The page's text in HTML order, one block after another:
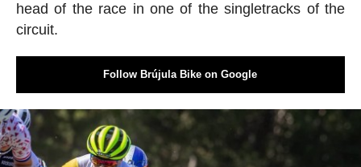
head of the race in one of the singletracks of the
circuit.
Follow Brújula Bike on Google